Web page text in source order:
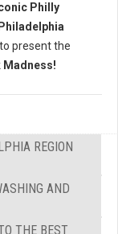
Philly
Philadelphia
present the
Madness!
REGION
AND
THE BEST